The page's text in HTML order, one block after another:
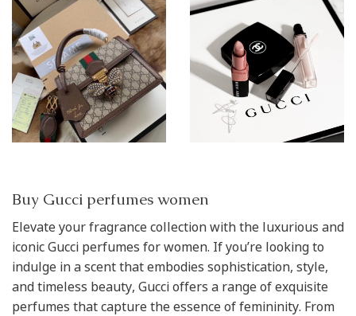
Buy Gucci perfumes women
Elevate your fragrance collection with the luxurious and
iconic Gucci perfumes for women. If you’re looking to
indulge in a scent that embodies sophistication, style,
and timeless beauty, Gucci offers a range of exquisite
perfumes that capture the essence of femininity. From